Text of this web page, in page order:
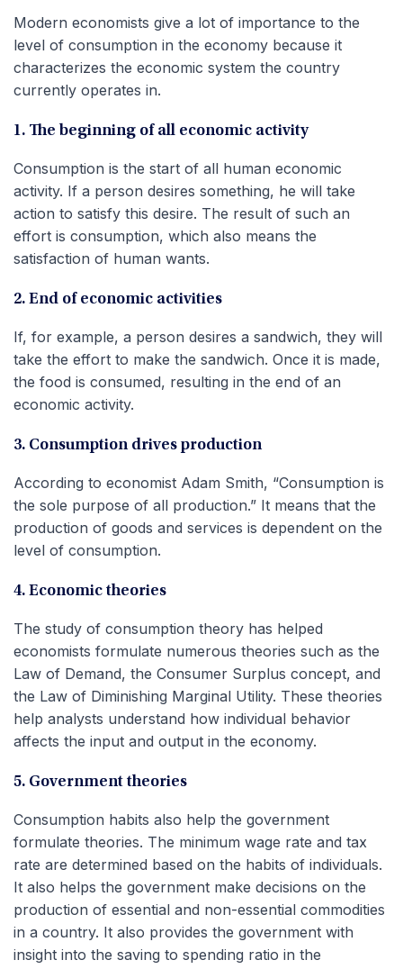
Modern economists give a lot of importance to the
level of consumption in the economy because it
characterizes the economic system the country
currently operates in.
1. The beginning of all economic activity
Consumption is the start of all human economic
activity. If a person desires something, he will take
action to satisfy this desire. The result of such an
effort is consumption, which also means the
satisfaction of human wants.
2. End of economic activities
If, for example, a person desires a sandwich, they will
take the effort to make the sandwich. Once it is made,
the food is consumed, resulting in the end of an
economic activity.
3. Consumption drives production
According to economist Adam Smith, “Consumption is
the sole purpose of all production.” It means that the
production of goods and services is dependent on the
level of consumption.
4. Economic theories
The study of consumption theory has helped
economists formulate numerous theories such as the
Law of Demand, the Consumer Surplus concept, and
the Law of Diminishing Marginal Utility. These theories
help analysts understand how individual behavior
affects the input and output in the economy.
5. Government theories
Consumption habits also help the government
formulate theories. The minimum wage rate and tax
rate are determined based on the habits of individuals.
It also helps the government make decisions on the
production of essential and non-essential commodities
in a country. It also provides the government with
insight into the saving to spending ratio in the